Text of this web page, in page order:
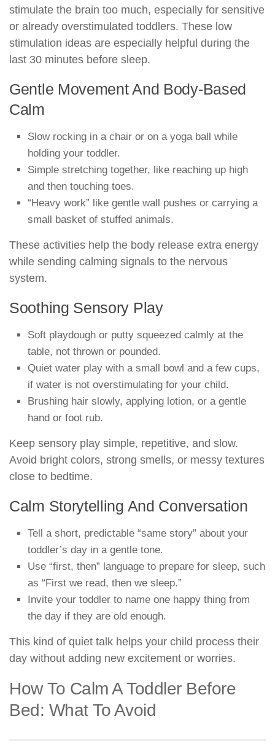
stimulate the brain too much, especially for sensitive
or already overstimulated toddlers. These low
stimulation ideas are especially helpful during the
last 30 minutes before sleep.
Gentle Movement And Body-Based
Calm
Slow rocking in a chair or on a yoga ball while
holding your toddler.
Simple stretching together, like reaching up high
and then touching toes.
“Heavy work” like gentle wall pushes or carrying a
small basket of stuffed animals.
These activities help the body release extra energy
while sending calming signals to the nervous
system.
Soothing Sensory Play
Soft playdough or putty squeezed calmly at the
table, not thrown or pounded.
Quiet water play with a small bowl and a few cups,
if water is not overstimulating for your child.
Brushing hair slowly, applying lotion, or a gentle
hand or foot rub.
Keep sensory play simple, repetitive, and slow.
Avoid bright colors, strong smells, or messy textures
close to bedtime.
Calm Storytelling And Conversation
Tell a short, predictable “same story” about your
toddler’s day in a gentle tone.
Use “first, then” language to prepare for sleep, such
as “First we read, then we sleep.”
Invite your toddler to name one happy thing from
the day if they are old enough.
This kind of quiet talk helps your child process their
day without adding new excitement or worries.
How To Calm A Toddler Before
Bed: What To Avoid